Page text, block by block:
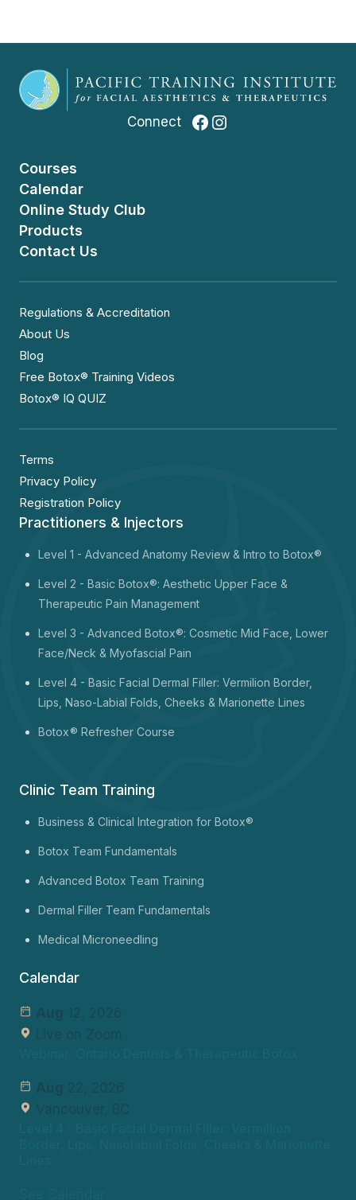
Connect Facebook
Instagram
Courses
Calendar
Online Study Club
Products
Contact Us
Regulations & Accreditation
About Us
Blog
Free Botox® Training Videos
Botox® IQ QUIZ
Terms
Privacy Policy
Registration Policy
Practitioners & Injectors
Level 1 - Advanced Anatomy Review & Intro to Botox®
Level 2 - Basic Botox®: Aesthetic Upper Face &
Therapeutic Pain Management
Level 3 - Advanced Botox®: Cosmetic Mid Face, Lower
Face/Neck & Myofascial Pain
Level 4 - Basic Facial Dermal Filler: Vermilion Border,
Lips, Naso-Labial Folds, Cheeks & Marionette Lines
Botox® Refresher Course
Clinic Team Training
Business & Clinical Integration for Botox®
Botox Team Fundamentals
Advanced Botox Team Training
Dermal Filler Team Fundamentals
Medical Microneedling
Calendar